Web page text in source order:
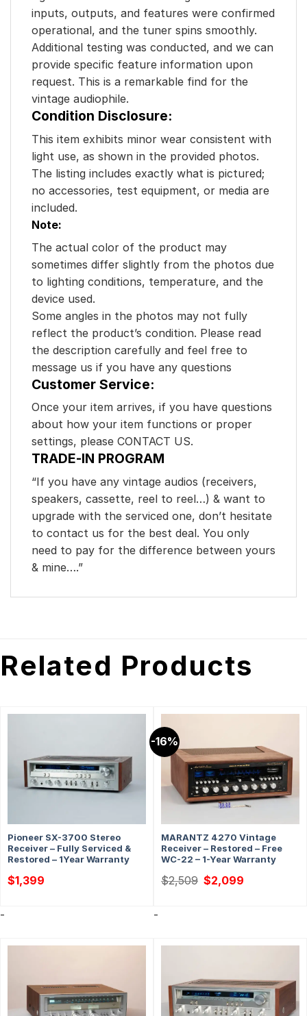
inputs, outputs, and features were confirmed
operational, and the tuner spins smoothly.
Additional testing was conducted, and we can
provide specific feature information upon
request. This is a remarkable find for the
vintage audiophile.
Condition Disclosure:
This item exhibits minor wear consistent with
light use, as shown in the provided photos.
The listing includes exactly what is pictured;
no accessories, test equipment, or media are
included.
Note:
The actual color of the product may
sometimes differ slightly from the photos due
to lighting conditions, temperature, and the
device used.
Some angles in the photos may not fully
reflect the product’s condition. Please read
the description carefully and feel free to
message us if you have any questions
Customer Service:
Once your item arrives, if you have questions
about how your item functions or proper
settings, please CONTACT US.
TRADE-IN PROGRAM
“If you have any vintage audios (receivers,
speakers, cassette, reel to reel…) & want to
upgrade with the serviced one, don’t hesitate
to contact us for the best deal. You only
need to pay for the difference between yours
& mine….”
Related Products
Pioneer SX-3700 Stereo
Receiver – Fully Serviced &
Restored – 1Year Warranty
$1,399
-
-16%
MARANTZ 4270 Vintage
Receiver – Restored – Free
WC-22 – 1-Year Warranty
$2,509 Original
price
$2,099
-